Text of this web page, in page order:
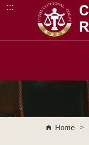
Go to Content Area
:::
Home >